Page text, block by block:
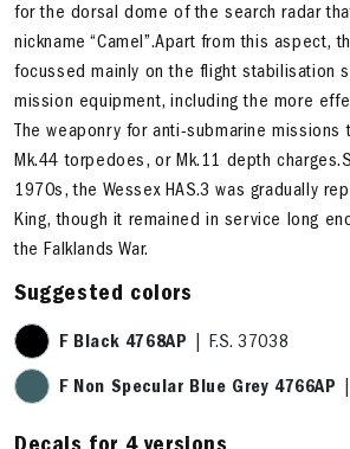
for the dorsal dome of the search radar
nickname “Camel”.Apart from this aspect,
focussed mainly on the flight stabilisation
mission equipment, including the more
The weaponry for anti-submarine
Mk.44 torpedoes, or Mk.11 depth
1970s, the Wessex HAS.3 was gradually
King, though it remained in service long
the Falklands War.
Suggested colors
F Black 4768AP | F.S. 37038
F Non Specular Blue Grey 4766AP